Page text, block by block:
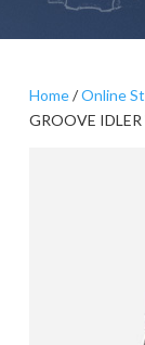
Home/Online
GROOVE IDLER